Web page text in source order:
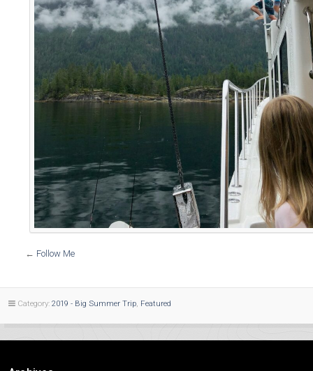
← Follow Me
Category: 2019 - Big Summer Trip Featured